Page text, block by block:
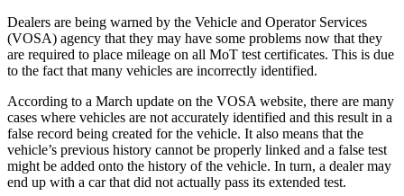
Dealers are being warned by the Vehicle and Operator Services
(VOSA) agency that they may have some problems now that they
are required to place mileage on all MoT test certificates. This is due
to the fact that many vehicles are incorrectly identified.
According to a March update on the VOSA website, there are many
cases where vehicles are not accurately identified and this result in a
false record being created for the vehicle. It also means that the
vehicle’s previous history cannot be properly linked and a false test
might be added onto the history of the vehicle. In turn, a dealer may
end up with a car that did not actually pass its extended test.